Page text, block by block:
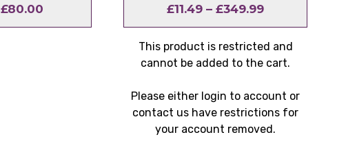
£80.00
range:
£11.49 – £349.99Price
range:
£11.49
through
This product is restricted and
cannot be added to the cart.
Please either login to account or
contact us have restrictions for
your account removed.